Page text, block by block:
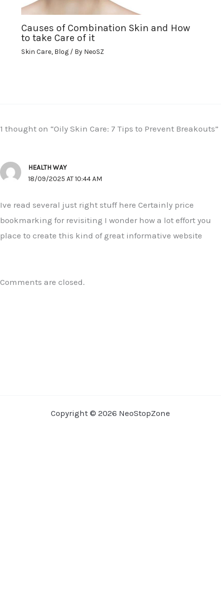
Causes of Combination Skin and How
to take Care of it
Skin Care, Blog/ By NeoSZ
1 thought on “Oily Skin Care: 7 Tips to Prevent Breakouts”
HEALTH WAY
18/09/2025 AT 10:44 AM
Ive read several just right stuff here Certainly price
bookmarking for revisiting I wonder how a lot effort you
place to create this kind of great informative website
Comments are closed.
Copyright © 2026 NeoStopZone